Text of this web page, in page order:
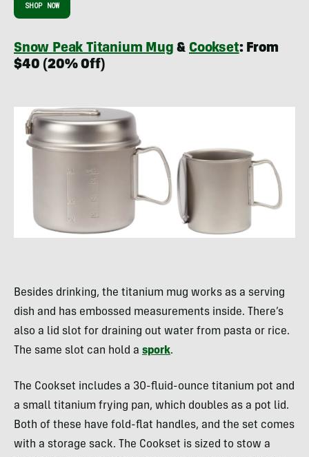
SHOP NOW
Snow Peak Titanium Mug & Cookset: From
$40 (20% Off)
Besides drinking, the titanium mug works as a serving
dish and has embossed measurements inside. There’s
also a lid slot for draining out water from pasta or rice.
The same slot can hold a spork.
The Cookset includes a 30-fluid-ounce titanium pot and
a small titanium frying pan, which doubles as a pot lid.
Both of these have fold-flat handles, and the set comes
with a storage sack. The Cookset is sized to stow a